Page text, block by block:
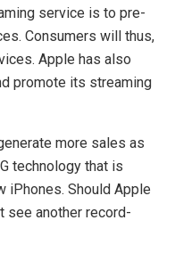
service is to pre-
Consumers will thus,
Apple has also
promote its streaming
more sales as
technology that is
iPhones. Should Apple
see another record-